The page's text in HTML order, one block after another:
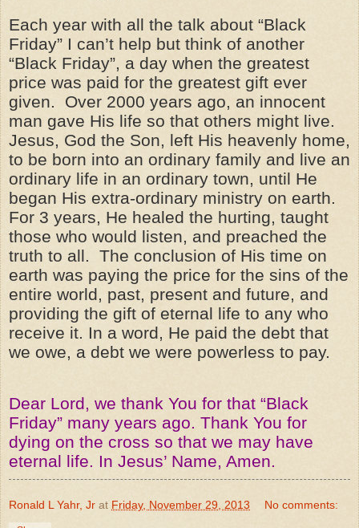
Each year with all the talk about “Black
Friday” I can’t help but think of another
“Black Friday”, a day when the greatest
price was paid for the greatest gift ever
given. Over 2000 years ago, an innocent
man gave His life so that others might live.
Jesus, God the Son, left His heavenly home,
to be born into an ordinary family and live an
ordinary life in an ordinary town, until He
began His extra-ordinary ministry on earth.
For 3 years, He healed the hurting, taught
those who would listen, and preached the
truth to all. The conclusion of His time on
earth was paying the price for the sins of the
entire world, past, present and future, and
providing the gift of eternal life to any who
receive it. In a word, He paid the debt that
we owe, a debt we were powerless to pay.
Dear Lord, we thank You for that “Black
Friday” many years ago. Thank You for
dying on the cross so that we may have
eternal life. In Jesus’ Name, Amen.
Ronald L Yahr, Jr at Friday, November 29, 2013 No comments: